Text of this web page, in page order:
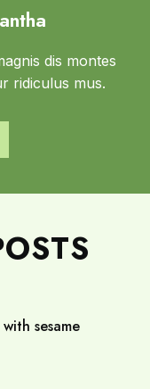
dis montes
ridiculus mus.
sesame